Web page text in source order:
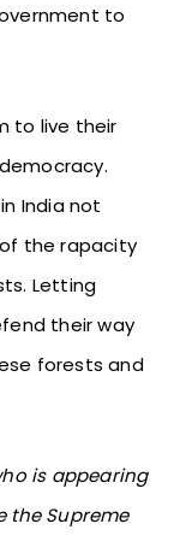
to
to live their
India not
the rapacity
Letting
their way
forests and
is appearing
the Supreme